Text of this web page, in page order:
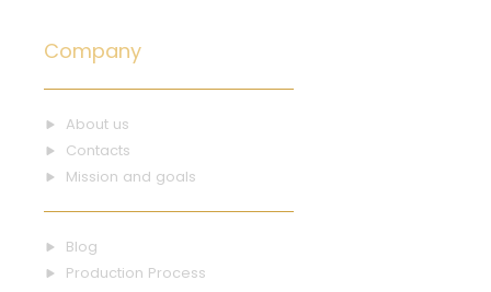
Company
About us
Contacts
Mission and goals
Blog
Production Process